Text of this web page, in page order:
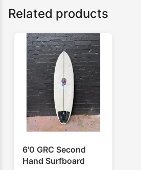
Related products
6'0 GRC Second
Hand Surfboard